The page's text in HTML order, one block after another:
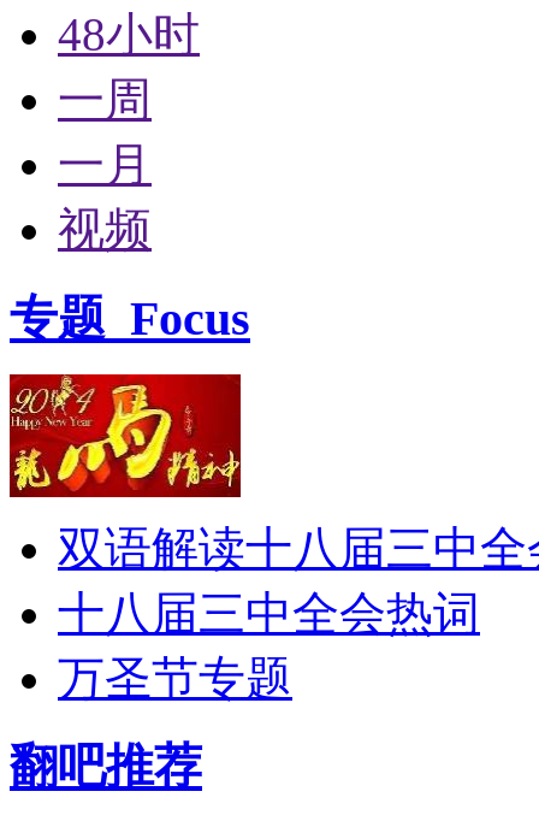
48小时
一周
一月
视频
专题 Focus
双语解读十八届三中全
十八届三中全会热词
万圣节专题
翻吧推荐